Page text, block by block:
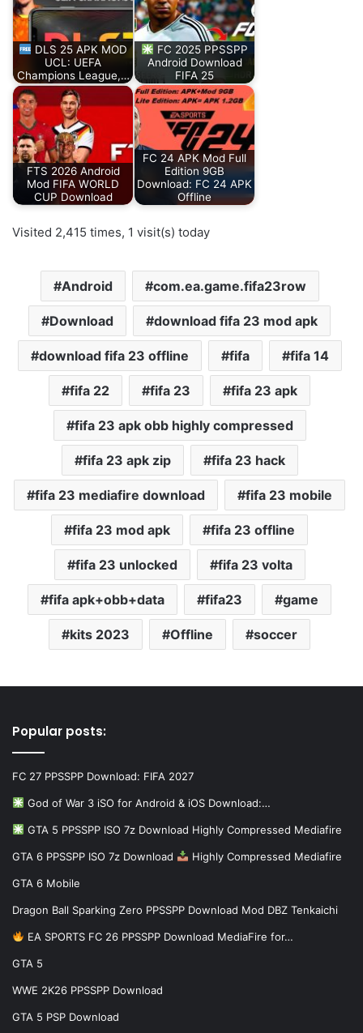
DLS 25 APK MOD
UCL: UEFA
Champions League,…
FC 2025 PPSSPP
Android Download
FIFA 25
FTS 2026 Android
Mod FIFA WORLD
CUP Download
FC 24 APK Mod Full
Edition 9GB
Download: FC 24 APK
Offline
Visited 2,415 times, 1 visit(s) today
Android com.ea.game.fifa23row
Download download fifa 23 mod apk
download fifa 23 offline fifa fifa 14
fifa 22 fifa 23 fifa 23 apk
fifa 23 apk obb highly compressed
fifa 23 apk zip fifa 23 hack
fifa 23 mediafire download fifa 23 mobile
fifa 23 mod apk fifa 23 offline
fifa 23 unlocked fifa 23 volta
fifa apk+obb+data fifa23 game
kits 2023 Offline soccer
Popular posts:
FC 27 PPSSPP Download: FIFA 2027
God of War 3 iSO for Android & iOS Download:…
GTA 5 PPSSPP ISO 7z Download Highly Compressed Mediafire
GTA 6 PPSSPP ISO 7z Download Highly Compressed Mediafire
GTA 6 Mobile
Dragon Ball Sparking Zero PPSSPP Download Mod DBZ Tenkaichi
EA SPORTS FC 26 PPSSPP Download MediaFire for…
GTA 5
WWE 2K26 PPSSPP Download
GTA 5 PSP Download